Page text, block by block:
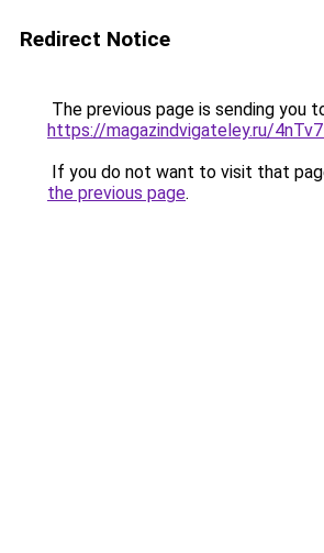
Redirect Notice
The previous page is sending you
https://magazindvigateley.ru/
If you do not want to visit that
the previous page.